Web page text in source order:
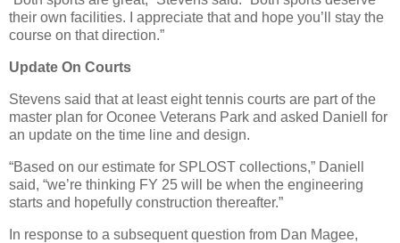
their own facilities. I appreciate that and hope you’ll stay the
course on that direction.”
Update On Courts
Stevens said that at least eight tennis courts are part of the
master plan for Oconee Veterans Park and asked Daniell for
an update on the time line and design.
“Based on our estimate for SPLOST collections,” Daniell
said, “we’re thinking FY 25 will be when the engineering
starts and hopefully construction thereafter.”
In response to a subsequent question from Dan Magee,